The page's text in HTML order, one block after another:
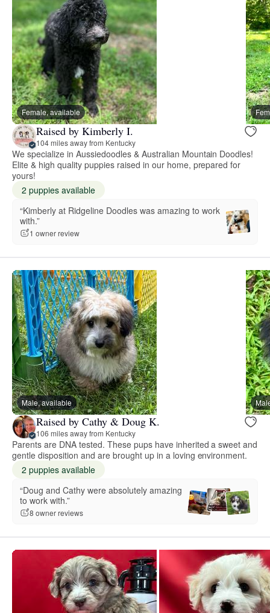
Female, available
Raised by Kimberly I.
104 miles away from Kentucky
We specialize in Aussiedoodles & Australian Mountain Doodles!
Elite & high quality puppies raised in our home, prepared for
yours!
2 puppies available
“Kimberly at Ridgeline Doodles was amazing to work
with.”
1 owner review
Male, available
Raised by Cathy & Doug K.
106 miles away from Kentucky
Parents are DNA tested. These pups have inherited a sweet and
gentle disposition and are brought up in a loving environment.
2 puppies available
“Doug and Cathy were absolutely amazing
to work with.”
8 owner reviews